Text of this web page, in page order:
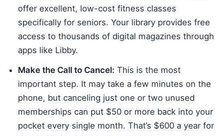
offer excellent, low-cost fitness classes
specifically for seniors. Your library provides free
access to thousands of digital magazines through
apps like Libby.
Make the Call to Cancel: This is the most
important step. It may take a few minutes on the
phone, but canceling just one or two unused
memberships can put $50 or more back into your
pocket every single month. That’s $600 a year for